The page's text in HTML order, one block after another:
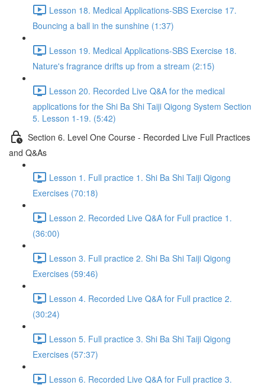
Lesson 18. Medical Applications-SBS Exercise 17.
Bouncing a ball in the sunshine (1:37)
Lesson 19. Medical Applications-SBS Exercise 18.
Nature's fragrance drifts up from a stream (2:15)
Lesson 20. Recorded Live Q&A for the medical
applications for the Shi Ba Shi Taiji Qigong System Section
5. Lesson 1-19. (5:42)
Section 6. Level One Course - Recorded Live Full Practices
and Q&As
Lesson 1. Full practice 1. Shi Ba Shi Taiji Qigong
Exercises (70:18)
Lesson 2. Recorded Live Q&A for Full practice 1.
(36:00)
Lesson 3. Full practice 2. Shi Ba Shi Taiji Qigong
Exercises (59:46)
Lesson 4. Recorded Live Q&A for Full practice 2.
(30:24)
Lesson 5. Full practice 3. Shi Ba Shi Taiji Qigong
Exercises (57:37)
Lesson 6. Recorded Live Q&A for Full practice 3.